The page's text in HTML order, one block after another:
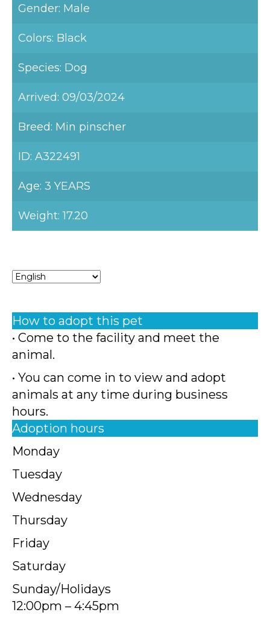
Gender: Male
Colors: Black
Species: Dog
Arrived: 09/03/2024
Breed: Min pinscher
ID: A322491
Age: 3 YEARS
Weight: 17.20
How to adopt this pet
• Come to the facility and meet the
animal.
• You can come in to view and adopt
animals at any time during business
hours.
Adoption hours
Monday
Tuesday
Wednesday
Thursday
Friday
Saturday
Sunday/Holidays
12:00pm – 4:45pm